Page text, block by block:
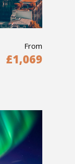
From
£1,069